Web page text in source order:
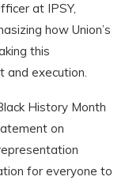
at IPSY,
how Union’s
this
and execution.
History Month
on
for everyone to